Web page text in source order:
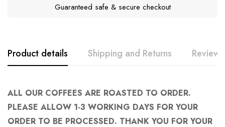
Guaranteed safe & secure checkout
Product details Shipping and Returns Reviews
ALL OUR COFFEES ARE ROASTED TO ORDER.
PLEASE ALLOW 1-3 WORKING DAYS FOR YOUR
ORDER TO BE PROCESSED. THANK YOU FOR YOUR